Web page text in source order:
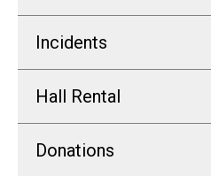
Incidents
Hall Rental
Donations